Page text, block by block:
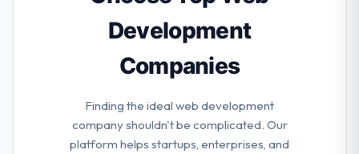
development team.
Development
Companies
Finding the ideal web development
company shouldn't be complicated. Our
platform helps startups, enterprises, and